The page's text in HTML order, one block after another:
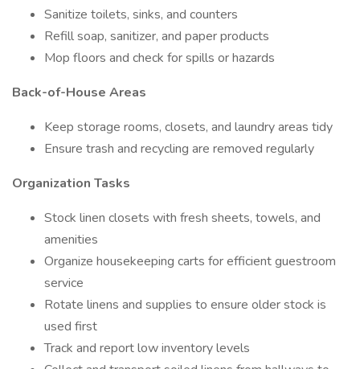
Sanitize toilets, sinks, and counters
Refill soap, sanitizer, and paper products
Mop floors and check for spills or hazards
Back-of-House Areas
Keep storage rooms, closets, and laundry areas tidy
Ensure trash and recycling are removed regularly
Organization Tasks
Stock linen closets with fresh sheets, towels, and
amenities
Organize housekeeping carts for efficient guestroom
service
Rotate linens and supplies to ensure older stock is
used first
Track and report low inventory levels